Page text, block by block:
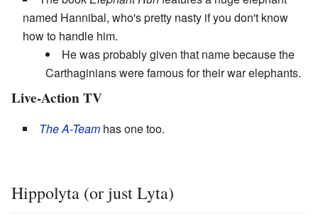
named Hannibal, who's pretty nasty if you don't know
how to handle him.
He was probably given that name because the
Carthaginians were famous for their war elephants.
Live-Action TV
The A-Team has one too.
Hippolyta (or just Lyta)